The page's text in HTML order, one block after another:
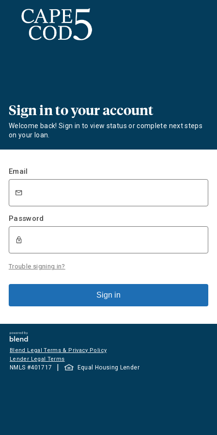
Sign in to your account
Welcome back! Sign in to view status or complete next steps
on your loan.
Email
Password
Trouble signing in?
Sign in
Blend Legal Terms & Privacy Policy
Lender Legal Terms
NMLS #401717 | Equal Housing Lender